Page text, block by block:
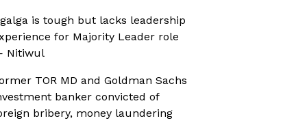
is tough but lacks leadership
for Majority Leader role
Nitiwul
TOR MD and Goldman Sachs
banker convicted of
bribery, money laundering